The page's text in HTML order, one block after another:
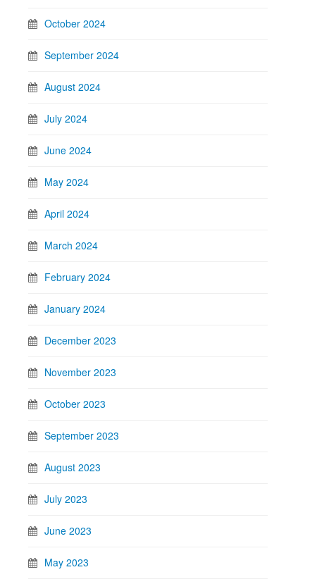
October 2024
September 2024
August 2024
July 2024
June 2024
May 2024
April 2024
March 2024
February 2024
January 2024
December 2023
November 2023
October 2023
September 2023
August 2023
July 2023
June 2023
May 2023